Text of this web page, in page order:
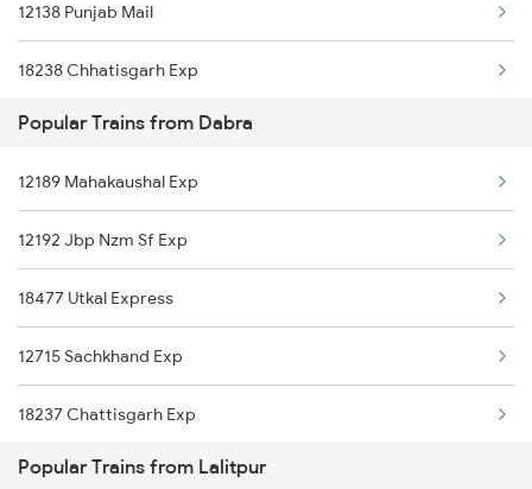
Dabra to Baro Trains
Dabra to Bandikui Trains
Dabra to Bhopal Trains
Dabra to Birsinghpur Trains
Dabra to Varanasi Trains
12138 Punjab Mail
18238 Chhatisgarh Exp
20424 Patalkot Exp
11078 Jhelum Express
18478 Kalingautkal Exp
12716 Sachkhand Exp
12191 Nzm Jbp Sf Exp
Popular Trains from Dabra
12189 Mahakaushal Exp
12192 Jbp Nzm Sf Exp
18477 Utkal Express
12715 Sachkhand Exp
18237 Chattisgarh Exp
19665 Kurj Udz Exp
Popular Trains from Lalitpur